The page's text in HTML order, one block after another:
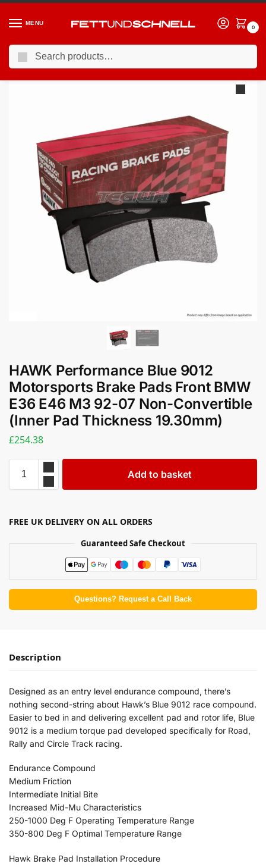
MENU
0
Home / BMW / 00-06 BMW M3
HAWK Performance Blue 9012
Motorsports Brake Pads Front BMW
E36 E46 M3 92-07 Non-Convertible
(Inner Pad Thickness 19.30mm)
£254.38
Add to basket
FREE UK DELIVERY ON ALL ORDERS
Guaranteed Safe Checkout
Questions? Request a Call Back
Description
Designed as an entry level endurance compound, there’s
nothing second-string about Hawk’s Blue 9012 race compound.
Easier to bed in and delivering excellent pad and rotor life, Blue
9012 is a medium torque pad developed specifically for Road,
Rally and Circle Track racing.
Endurance Compound
Medium Friction
Intermediate Initial Bite
Increased Mid-Mu Characteristics
250-1000 Deg F Operating Temperature Range
350-800 Deg F Optimal Temperature Range
Hawk Brake Pad Installation Procedure